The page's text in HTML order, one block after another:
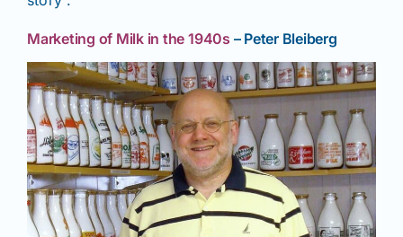
Marketing of Milk in the 1940s – Peter Bleiberg